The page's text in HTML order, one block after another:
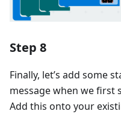
Step 8
Finally, let’s add some
message when we first
Add this onto your